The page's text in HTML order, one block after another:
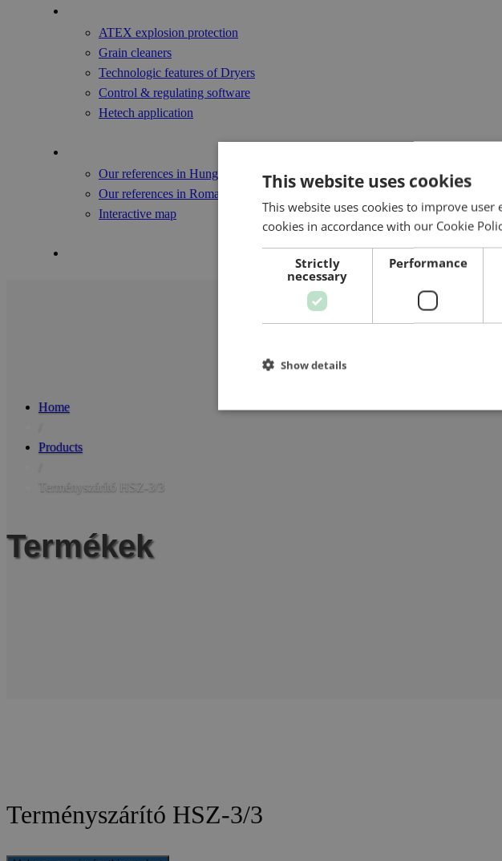
ATEX explosion protection
Grain cleaners
Technologic features of Dryers
Control & regulating software
Hetech application
Our references in Hungary
Our references in Romania
Interactive map
Home
Products
Terményszárító HSZ-3/3
Termékek
Terményszárító HSZ-3/3
This website uses cookies
This website uses cookies to improve
cookies in accordance with our Cookie
Strictly
necessary
Performance
Show details